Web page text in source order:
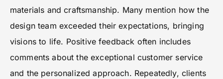
materials and craftsmanship. Many mention how the
design team exceeded their expectations, bringing
visions to life. Positive feedback often includes
comments about the exceptional customer service
and the personalized approach. Repeatedly, clients